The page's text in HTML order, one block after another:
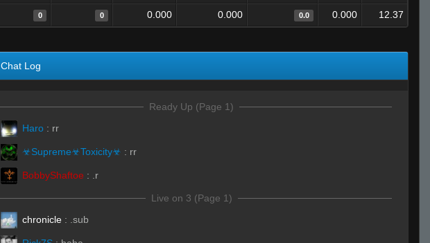
0 0 0.000 0.000 0.0 0.000 12.37
Chat Log
Ready Up (Page 1)
Haro : rr
☣Supreme☣Toxicity☣ : rr
BobbyShaftoe : .r
Live on 3 (Page 1)
chronicle : .sub